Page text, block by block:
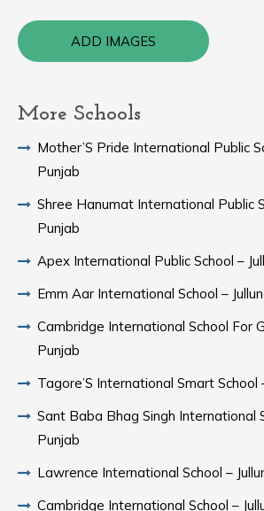
ADD IMAGES
More Schools
Mother’S Pride International Public
Punjab
Shree Hanumat International Public
Punjab
Apex International Public School –
Emm Aar International School –
Cambridge International School For
Punjab
Tagore’S International Smart School
Sant Baba Bhag Singh International
Punjab
Lawrence International School –
Cambridge International School –